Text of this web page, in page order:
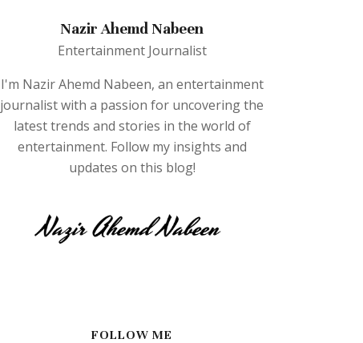
Nazir Ahemd Nabeen
Entertainment Journalist
I'm Nazir Ahemd Nabeen, an entertainment
journalist with a passion for uncovering the
latest trends and stories in the world of
entertainment. Follow my insights and
updates on this blog!
FOLLOW ME